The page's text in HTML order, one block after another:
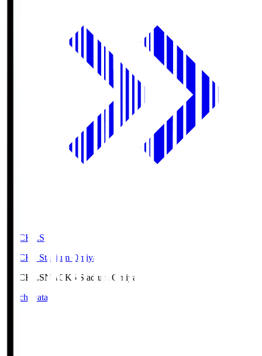
NACK5.S
NACK5 Stadium Omiya
NACK5.SNACK5 Stadium Omiya
Match Data